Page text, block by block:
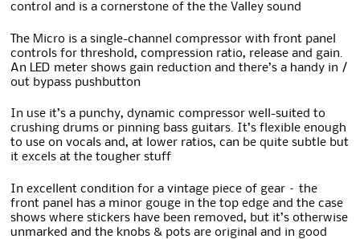
control and is a cornerstone of the the Valley sound
The Micro is a single-channel compressor with front panel
controls for threshold, compression ratio, release and gain.
An LED meter shows gain reduction and there’s a handy in /
out bypass pushbutton
In use it’s a punchy, dynamic compressor well-suited to
crushing drums or pinning bass guitars. It’s flexible enough
to use on vocals and, at lower ratios, can be quite subtle but
it excels at the tougher stuff
In excellent condition for a vintage piece of gear – the
front panel has a minor gouge in the top edge and the case
shows where stickers have been removed, but it’s otherwise
unmarked and the knobs & pots are original and in good